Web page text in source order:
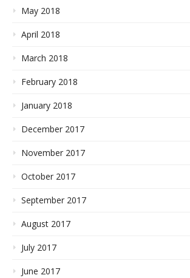
May 2018
April 2018
March 2018
February 2018
January 2018
December 2017
November 2017
October 2017
September 2017
August 2017
July 2017
June 2017